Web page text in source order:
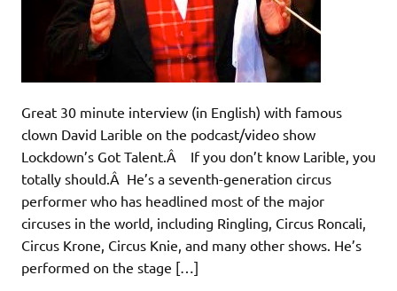
Great 30 minute interview (in English) with famous
clown David Larible on the podcast/video show
Lockdown’s Got Talent.Â If you don’t know Larible, you
totally should.Â He’s a seventh-generation circus
performer who has headlined most of the major
circuses in the world, including Ringling, Circus Roncali,
Circus Krone, Circus Knie, and many other shows. He’s
performed on the stage […]